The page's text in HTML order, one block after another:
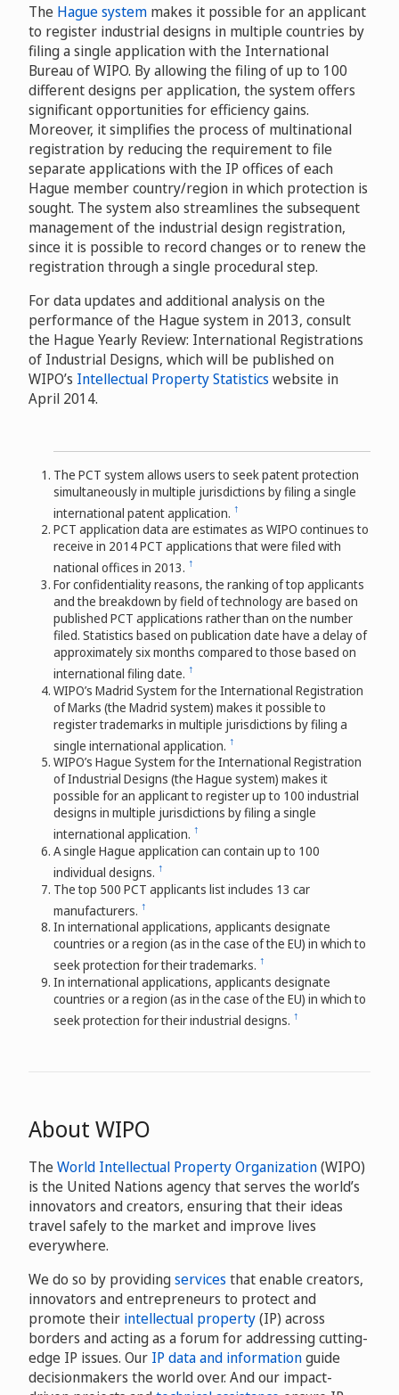
The Hague system makes it possible for an applicant
to register industrial designs in multiple countries by
filing a single application with the International
Bureau of WIPO. By allowing the filing of up to 100
different designs per application, the system offers
significant opportunities for efficiency gains.
Moreover, it simplifies the process of multinational
registration by reducing the requirement to file
separate applications with the IP offices of each
Hague member country/region in which protection is
sought. The system also streamlines the subsequent
management of the industrial design registration,
since it is possible to record changes or to renew the
registration through a single procedural step.
For data updates and additional analysis on the
performance of the Hague system in 2013, consult
the Hague Yearly Review: International Registrations
of Industrial Designs, which will be published on
WIPO’s Intellectual Property Statistics website in
April 2014.
The PCT system allows users to seek patent protection
simultaneously in multiple jurisdictions by filing a single
international patent application. ↑
PCT application data are estimates as WIPO continues to
receive in 2014 PCT applications that were filed with
national offices in 2013. ↑
For confidentiality reasons, the ranking of top applicants
and the breakdown by field of technology are based on
published PCT applications rather than on the number
filed. Statistics based on publication date have a delay of
approximately six months compared to those based on
international filing date. ↑
WIPO’s Madrid System for the International Registration
of Marks (the Madrid system) makes it possible to
register trademarks in multiple jurisdictions by filing a
single international application. ↑
WIPO’s Hague System for the International Registration
of Industrial Designs (the Hague system) makes it
possible for an applicant to register up to 100 industrial
designs in multiple jurisdictions by filing a single
international application. ↑
A single Hague application can contain up to 100
individual designs. ↑
The top 500 PCT applicants list includes 13 car
manufacturers. ↑
In international applications, applicants designate
countries or a region (as in the case of the EU) in which to
seek protection for their trademarks. ↑
In international applications, applicants designate
countries or a region (as in the case of the EU) in which to
seek protection for their industrial designs. ↑
About WIPO
TheWorld Intellectual Property Organization(WIPO)
is the United Nations agency that serves the world’s
innovators and creators, ensuring that their ideas
travel safely to the market and improve lives
everywhere.
We do so by providingservices that enable creators,
innovators and entrepreneurs to protect and
promote their intellectual property(IP) across
borders and acting as a forum for addressing cutting-
edge IP issues. Our IP data and informationguide
decisionmakers the world over. And our impact-